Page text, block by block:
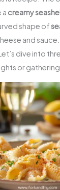
a creamy
shape of
and
dive into
or